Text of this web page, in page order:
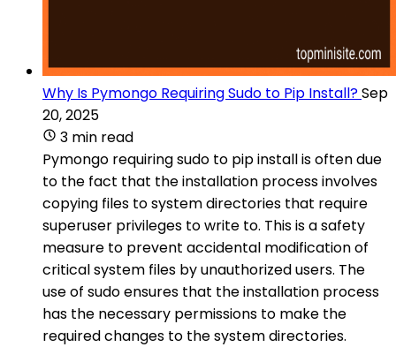
Why Is Pymongo Requiring Sudo to Pip Install?Sep
20, 2025
3 min read
Pymongo requiring sudo to pip install is often due
to the fact that the installation process involves
copying files to system directories that require
superuser privileges to write to. This is a safety
measure to prevent accidental modification of
critical system files by unauthorized users. The
use of sudo ensures that the installation process
has the necessary permissions to make the
required changes to the system directories.